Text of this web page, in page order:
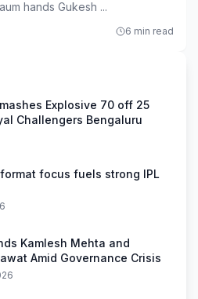
hands Gukesh ...
6 min read
Explosive 70 off 25
Challengers Bengaluru
focus fuels strong IPL
Kamlesh Mehta and
Amid Governance Crisis